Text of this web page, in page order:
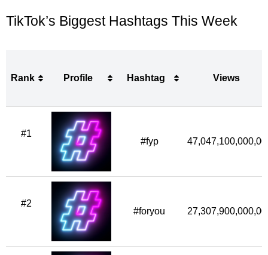
TikTok’s Biggest Hashtags This Week
Rank Profile Hashtag Views
Profile
#1
#fyp
#2
#foryou